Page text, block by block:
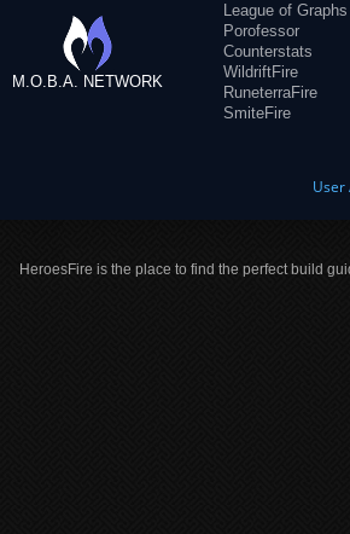
M.O.B.A. NETWORK
League of Graphs
Porofessor
Counterstats
WildriftFire
RuneterraFire
SmiteFire
User
HeroesFire is the place to find the perfect build